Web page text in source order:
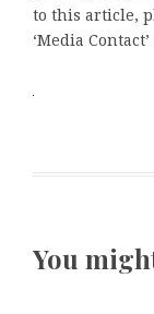
to this article,
‘Media
You